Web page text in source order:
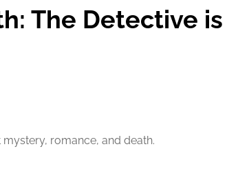
The Detective is
romance, and death.